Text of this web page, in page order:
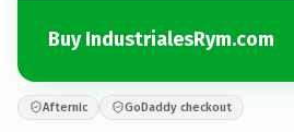
Buy IndustrialesRym.com
Afternic GoDaddy checkout